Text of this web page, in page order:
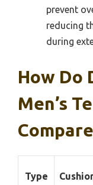
prevent
reducing
during
How Do
Men’s
Type